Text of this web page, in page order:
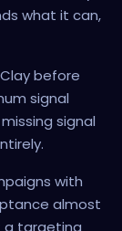
what it can,
before
signal
signal
with
almost